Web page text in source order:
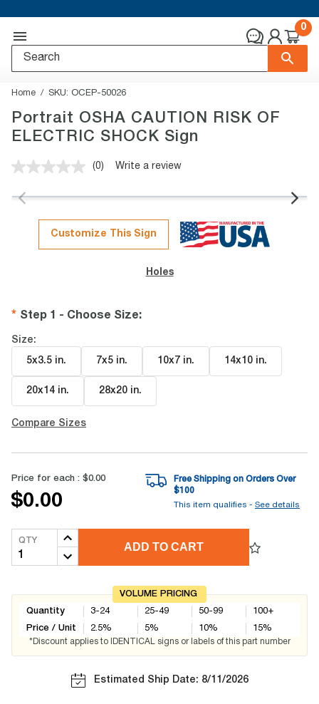
0
Home SKU: OCEP-50026
Portrait OSHA CAUTION RISK OF
ELECTRIC SHOCK Sign
No
value.
page
link.
(0) Write a review
Customize This Sign
Holes
Step 1 - Choose Size:
Size:
5x3.5 in. 7x5 in. 10x7 in. 14x10 in.
20x14 in. 28x20 in.
Compare Sizes
Price for each : $0.00
$0.00
Free Shipping on Orders Over
$100
This item qualifies - See details
QTY
ADD TO CART
VOLUME PRICING
Quantity
Price / Unit
3-24
2.5%
25-49
5%
50-99
10%
100+
15%
*Discount applies to IDENTICAL signs or labels of this part number
Estimated Ship Date: 8/11/2026